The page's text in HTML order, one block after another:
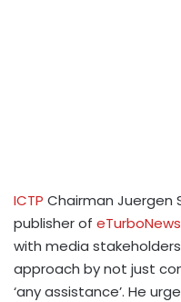
ICTP Chairman Juergen
publisher of eTurboNews
with media
approach by not just
‘any assistance’. He